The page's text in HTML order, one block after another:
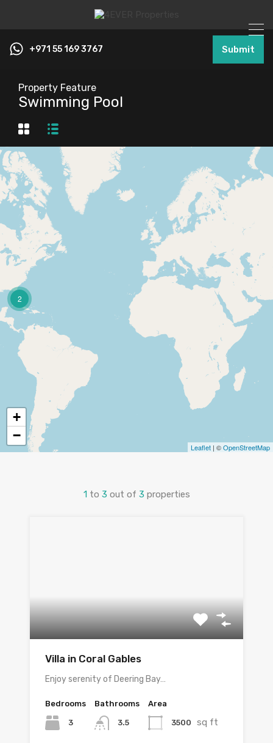
+971 55 169 3767 Submit
Property Feature
Swimming Pool
2
+
−
Leaflet | ©OpenStreetMap
1 to 3 out of 3 properties
Villa in Coral Gables
Enjoy serenity of Deering Bay…
Bedrooms
3
Bathrooms
3.5
Area
3500 sq ft